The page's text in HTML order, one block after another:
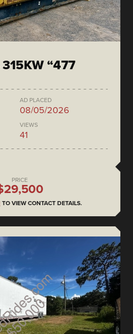
“477
AD PLACED
08/05/2026
VIEWS
41
PRICE
TO VIEW CONTACT DETAILS.